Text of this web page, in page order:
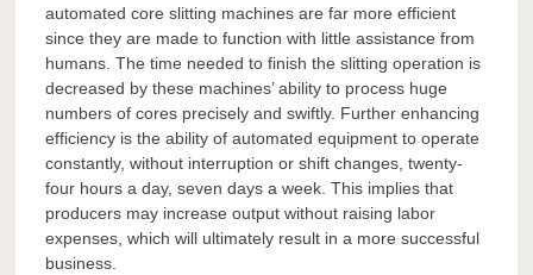
automated core slitting machines are far more efficient
since they are made to function with little assistance from
humans. The time needed to finish the slitting operation is
decreased by these machines’ ability to process huge
numbers of cores precisely and swiftly. Further enhancing
efficiency is the ability of automated equipment to operate
constantly, without interruption or shift changes, twenty-
four hours a day, seven days a week. This implies that
producers may increase output without raising labor
expenses, which will ultimately result in a more successful
business.